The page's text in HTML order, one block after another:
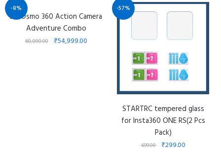
-8%
DJI Osmo 360 Action Camera
Adventure Combo
60,000.00 ₹54,999.00
-57%
STARTRC tempered glass
for Insta360 ONE RS(2 Pcs
Pack)
699.00 ₹299.00